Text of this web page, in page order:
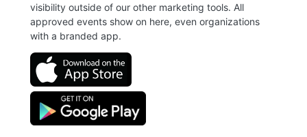
visibility outside of our other marketing tools. All
approved events show on here, even organizations
with a branded app.